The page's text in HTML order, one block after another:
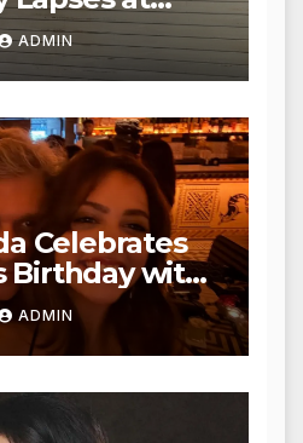
in Veena
Seeks
BMC and
ADMIN
Celebrates
Birthday with
ADMIN